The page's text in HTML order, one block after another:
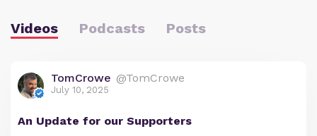
Videos Podcasts Posts
TomCrowe @TomCrowe
July 10, 2025
An Update for our Supporters